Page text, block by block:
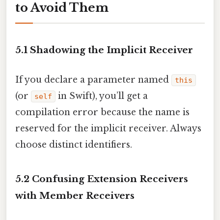
to Avoid Them
5.1 Shadowing the Implicit Receiver
If you declare a parameter named this
(or self
in Swift), you’ll get a
compilation error because the name is
reserved for the implicit receiver. Always
choose distinct identifiers.
5.2 Confusing Extension Receivers
with Member Receivers